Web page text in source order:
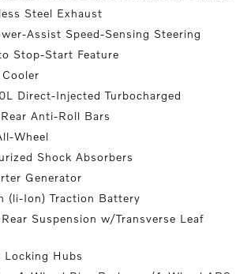
Steel Exhaust
Assist Speed-Sensing Steering
Stop-Start Feature
Direct-Injected Turbocharged
Anti-Roll Bars
Wheel
Shock Absorbers
Generator
(li-Ion) Traction Battery
Suspension w/Transverse Leaf
Locking Hubs